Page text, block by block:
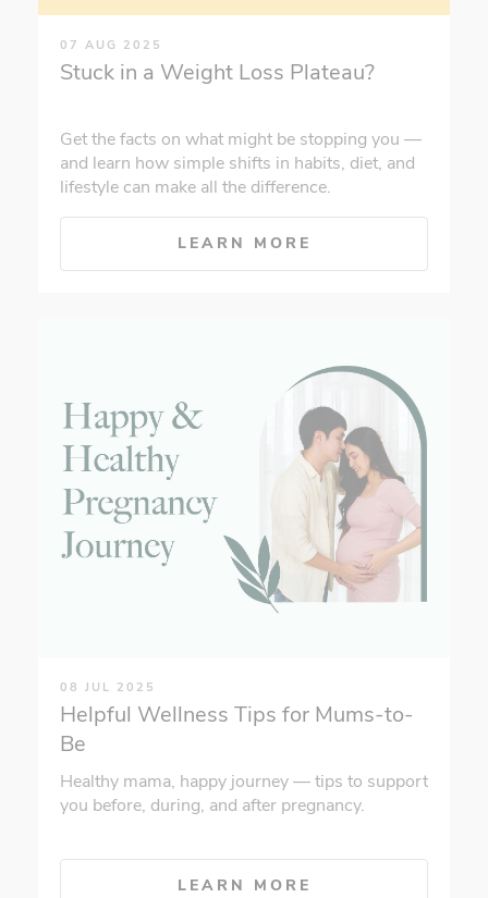
07 AUG 2025
Stuck in a Weight Loss Plateau?
Get the facts on what might be stopping you —
and learn how simple shifts in habits, diet, and
lifestyle can make all the difference.
LEARN MORE
08 JUL 2025
Helpful Wellness Tips for Mums-to-
Be
Healthy mama, happy journey — tips to support
you before, during, and after pregnancy.
LEARN MORE